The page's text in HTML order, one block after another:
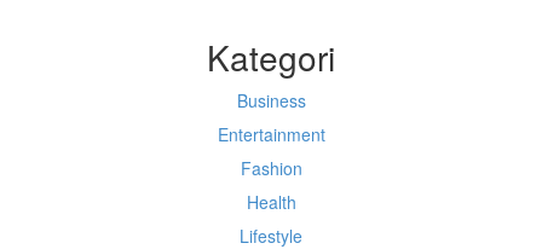
Kategori
Business
Entertainment
Fashion
Health
Lifestyle